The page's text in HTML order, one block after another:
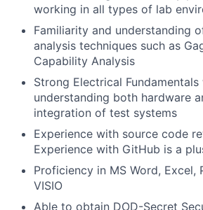
working in all types of lab
Familiarity and understanding
analysis techniques such as
Capability Analysis
Strong Electrical
understanding both hardware
integration of test systems
Experience with source code
Experience with GitHub is a
Proficiency in MS Word, Excel,
VISIO
Able to obtain DOD-Secret